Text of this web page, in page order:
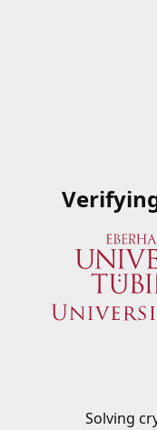
Solving